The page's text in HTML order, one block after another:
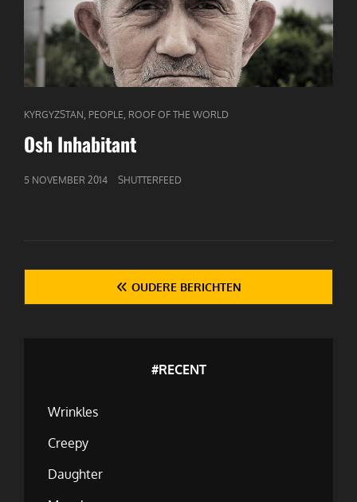
CAT
LINKS
KYRGYZSTAN PEOPLE ROOF OF THE WORLD
Osh Inhabitant
GEPUBLICEERD
5 NOVEMBER 2014 SHUTTERFEED
Berichten OUDERE BERICHTEN
#RECENT
Wrinkles
Creepy
Daughter